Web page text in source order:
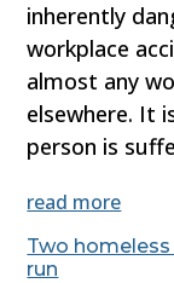
inherently
workplace
almost any
elsewhere. It
person is
read more
Two
run